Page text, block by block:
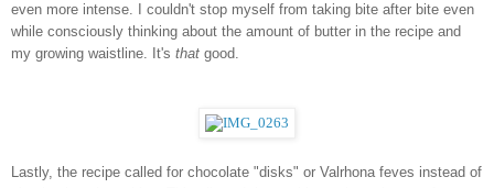
even more intense. I couldn't stop myself from taking bite after bite even
while consciously thinking about the amount of butter in the recipe and
my growing waistline. It's that good.
Lastly, the recipe called for chocolate "disks" or Valrhona feves instead of